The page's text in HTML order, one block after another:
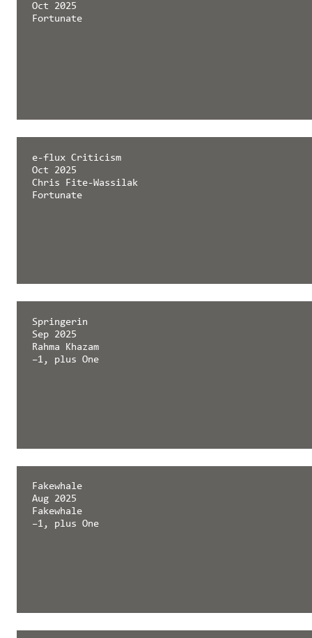
Oct 2025
Fortunate
e-flux Criticism
Oct 2025
Chris Fite-Wassilak
Fortunate
Springerin
Sep 2025
Rahma Khazam
–1, plus One
Springerin
Sep 2025
Rahma Khazam
Fakewhale
Aug 2025
Fakewhale
–1, plus One